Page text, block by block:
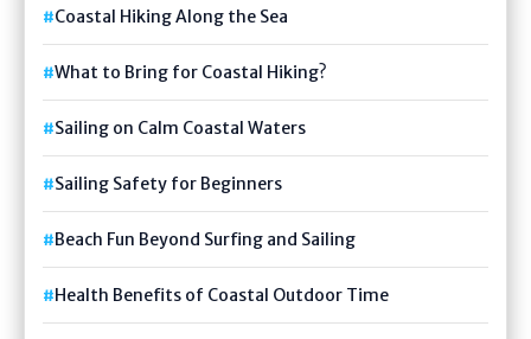
Coastal Hiking Along the Sea
What to Bring for Coastal Hiking?
Sailing on Calm Coastal Waters
Sailing Safety for Beginners
Beach Fun Beyond Surfing and Sailing
Health Benefits of Coastal Outdoor Time